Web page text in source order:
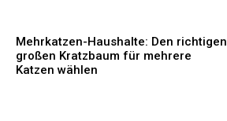
Mehrkatzen-Haushalte: Den richtigen
großen Kratzbaum für mehrere
Katzen wählen